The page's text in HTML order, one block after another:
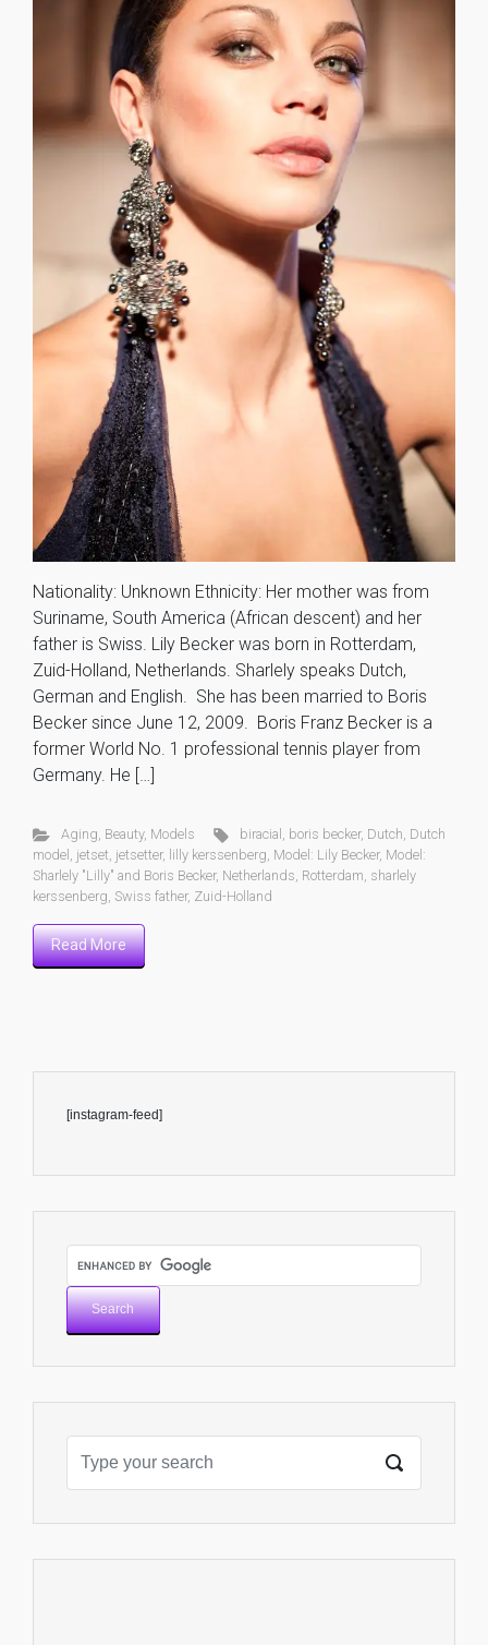
Nationality: Unknown Ethnicity: Her mother was from
Suriname, South America (African descent) and her
father is Swiss. Lily Becker was born in Rotterdam,
Zuid-Holland, Netherlands. Sharlely speaks Dutch,
German and English. She has been married to Boris
Becker since June 12, 2009. Boris Franz Becker is a
former World No. 1 professional tennis player from
Germany. He […]
Aging, Beauty, Models biracial , boris becker, Dutch, Dutch
model , jetset, jetsetter, lilly kerssenberg, Model: Lily Becker, Model:
Sharlely "Lilly" and Boris Becker, Netherlands, Rotterdam, sharlely
kerssenberg, Swiss father, Zuid-Holland
Read More
[instagram-feed]